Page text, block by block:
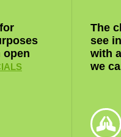
open
The
see
with
we